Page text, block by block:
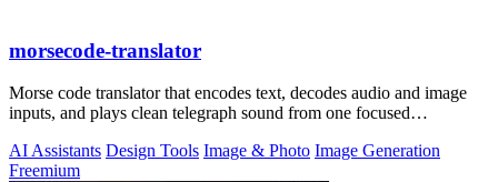
morsecode-translator
Morse code translator that encodes text, decodes audio and image
inputs, and plays clean telegraph sound from one focused
AI Assistants Design Tools Image & Photo Image Generation
Freemium